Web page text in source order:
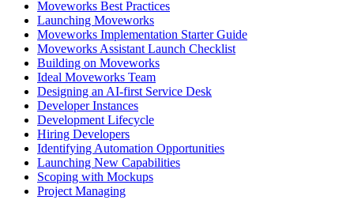
Moveworks Best Practices
Launching Moveworks
Moveworks Implementation Starter Guide
Moveworks Assistant Launch Checklist
Building on Moveworks
Ideal Moveworks Team
Designing an AI-first Service Desk
Developer Instances
Development Lifecycle
Hiring Developers
Identifying Automation Opportunities
Launching New Capabilities
Scoping with Mockups
Project Managing